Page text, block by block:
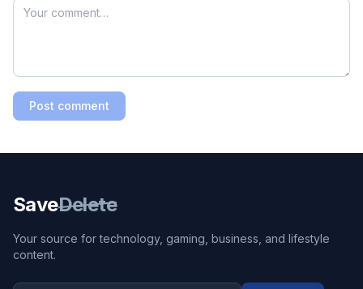
Post comment
SaveDelete
Your source for technology, gaming, business, and lifestyle
content.